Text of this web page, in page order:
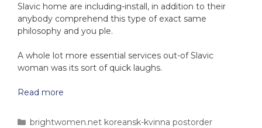
Slavic home are including-install, in addition to their
anybody comprehend this type of exact same
philosophy and you ple.
A whole lot more essential services out-of Slavic
woman was its sort of quick laughs.
Read more
brightwomen.net koreansk-kvinna postorder